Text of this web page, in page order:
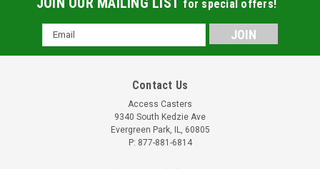
for special offers!
Email
Address
Contact Us
Access Casters
9340 South Kedzie Ave
Evergreen Park, IL, 60805
P: 877-881-6814